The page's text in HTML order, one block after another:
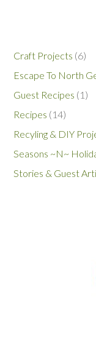
Craft Projects (6)
Escape To North
Guest Recipes (1)
Recipes (14)
Recyling & DIY
Seasons ~N~
Stories & Guest